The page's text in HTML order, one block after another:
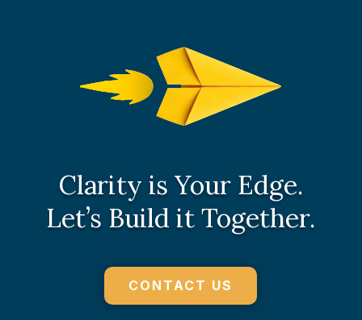
Clarity is Your Edge.
Let’s Build it Together.
CONTACT US